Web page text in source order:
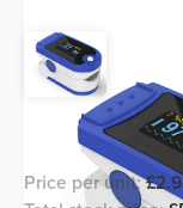
Home
Price per unit: